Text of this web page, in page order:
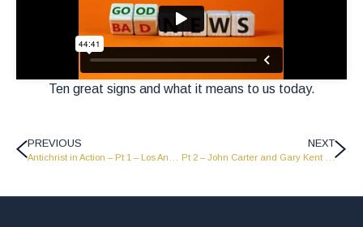
Ten great signs and what it means to us today.
PREVIOUS NEXT